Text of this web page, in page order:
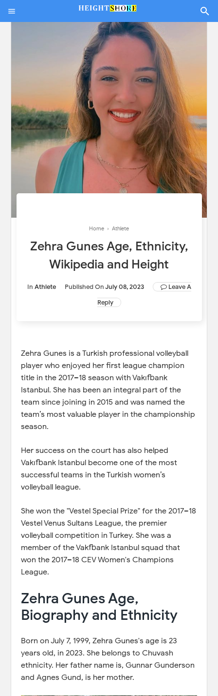
Home › Athlete
Zehra Gunes Age, Ethnicity,
Wikipedia and Height
In Athlete Published OnJuly 08, 2023
Leave A
Reply
Zehra Gunes is a Turkish professional volleyball
player who enjoyed her first league champion
title in the 2017–18 season with Vakıfbank
Istanbul. She has been an integral part of the
team since joining in 2015 and was named the
team’s most valuable player in the championship
season.
Her success on the court has also helped
Vakıfbank Istanbul become one of the most
successful teams in the Turkish women’s
volleyball league.
She won the "Vestel Special Prize" for the 2017–18
Vestel Venus Sultans League, the premier
volleyball competition in Turkey. She was a
member of the Vakfbank Istanbul squad that
won the 2017–18 CEV Women's Champions
League.
Zehra Gunes Age,
Biography and Ethnicity
Born on July 7, 1999, Zehra Gunes's age is 23
years old, in 2023. She belongs to Chuvash
ethnicity. Her father name is, Gunnar Gunderson
and Agnes Gund, is her mother.